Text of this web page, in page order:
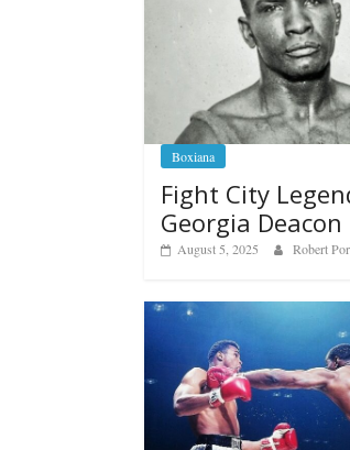
Boxiana
Fight City
Georgia Deacon
August 5, 2025 Robert